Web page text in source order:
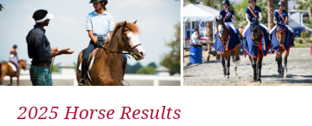
2025 Horse Results